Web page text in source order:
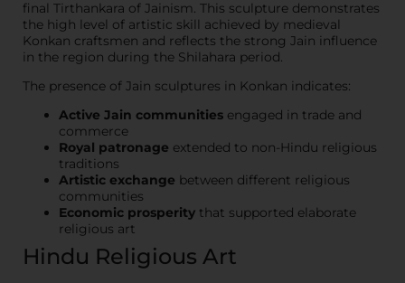
final Tirthankara of Jainism. This sculpture demonstrates
the high level of artistic skill achieved by medieval
Konkan craftsmen and reflects the strong Jain influence
in the region during the Shilahara period.
The presence of Jain sculptures in Konkan indicates:
Active Jain communities engaged in trade and
commerce
Royal patronage extended to non-Hindu religious
traditions
Artistic exchange between different religious
communities
Economic prosperity that supported elaborate
religious art
Hindu Religious Art